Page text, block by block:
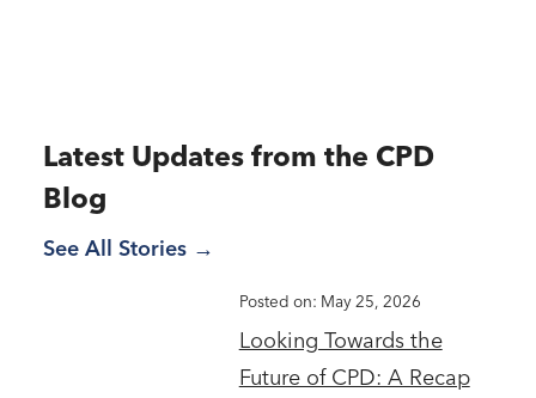
Latest Updates from the CPD
Blog
See All Stories
Looking Towards the
Future of CPD: A Recap
Posted on: May 25, 2026